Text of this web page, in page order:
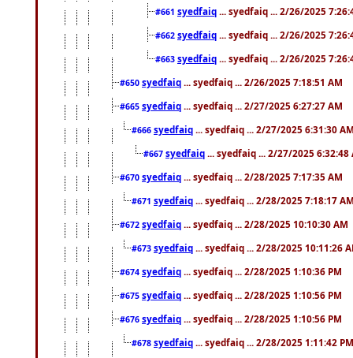
#661 syedfaiq ... syedfaiq ... 2/26/2025
#662 syedfaiq ... syedfaiq ... 2/26/2025
#663 syedfaiq ... syedfaiq ... 2/26/2025
#650 syedfaiq ... syedfaiq ... 2/26/2025 7:18:51 AM
#665 syedfaiq ... syedfaiq ... 2/27/2025 6:27:27 AM
#666 syedfaiq ... syedfaiq ... 2/27/2025 6:31:30
#667 syedfaiq ... syedfaiq ... 2/27/2025 6:32:48
#670 syedfaiq ... syedfaiq ... 2/28/2025 7:17:35 AM
#671 syedfaiq ... syedfaiq ... 2/28/2025 7:18:17
#672 syedfaiq ... syedfaiq ... 2/28/2025 10:10:30 AM
#673 syedfaiq ... syedfaiq ... 2/28/2025 10:11:26
#674 syedfaiq ... syedfaiq ... 2/28/2025 1:10:36 PM
#675 syedfaiq ... syedfaiq ... 2/28/2025 1:10:56 PM
#676 syedfaiq ... syedfaiq ... 2/28/2025 1:10:56 PM
#678 syedfaiq ... syedfaiq ... 2/28/2025 1:11:42 PM